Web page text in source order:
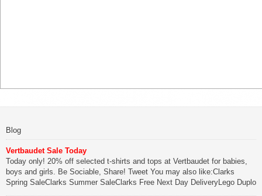
Blog
Vertbaudet Sale Today
Today only! 20% off selected t-shirts and tops at Vertbaudet for babies,
boys and girls. Be Sociable, Share! Tweet You may also like:Clarks
Spring SaleClarks Summer SaleClarks Free Next Day DeliveryLego Duplo